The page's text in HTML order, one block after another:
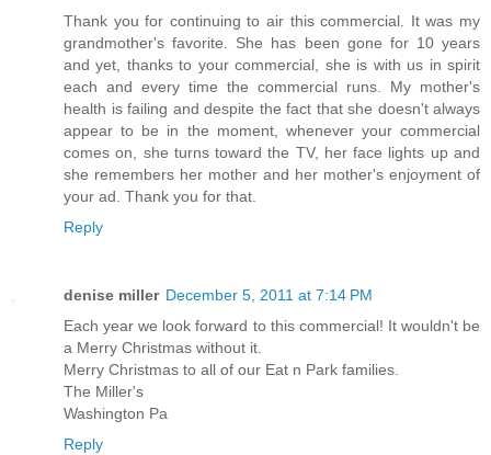
Thank you for continuing to air this commercial. It was my
grandmother's favorite. She has been gone for 10 years
and yet, thanks to your commercial, she is with us in spirit
each and every time the commercial runs. My mother's
health is failing and despite the fact that she doesn't always
appear to be in the moment, whenever your commercial
comes on, she turns toward the TV, her face lights up and
she remembers her mother and her mother's enjoyment of
your ad. Thank you for that.
Reply
denise miller December 5, 2011 at 7:14 PM
Each year we look forward to this commercial! It wouldn't be
a Merry Christmas without it.
Merry Christmas to all of our Eat n Park families.
The Miller's
Washington Pa
Reply